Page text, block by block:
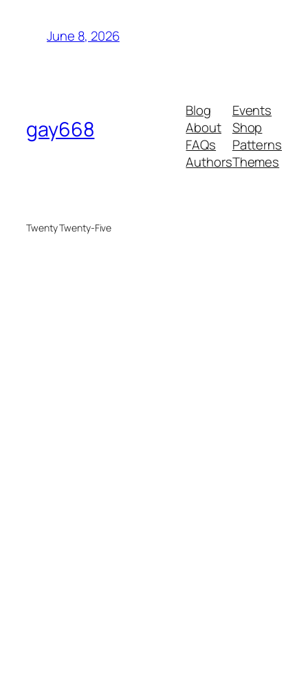
June 8, 2026
gay668
Blog
About
FAQs
Authors
Events
Shop
Patterns
Themes
Twenty Twenty-Five